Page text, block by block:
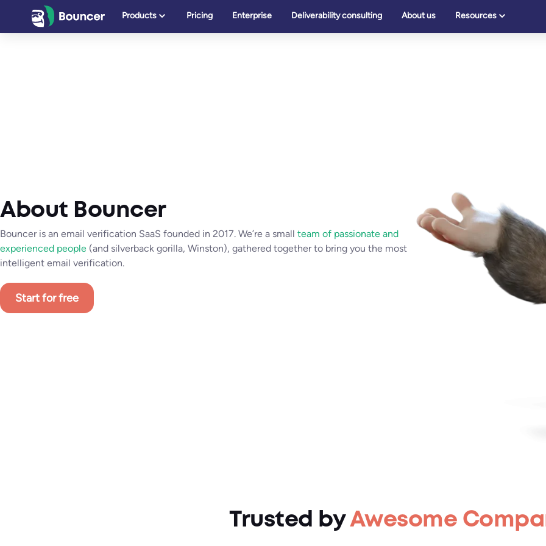
Products Pricing Enterprise Deliverability consulting About us Resources
About Bouncer
Bouncer is an email verification SaaS founded in 2017. We’re a small team of passionate and
experienced people (and silverback gorilla, Winston), gathered together to bring you the most
intelligent email verification.
Start for free
Trusted by Awesome